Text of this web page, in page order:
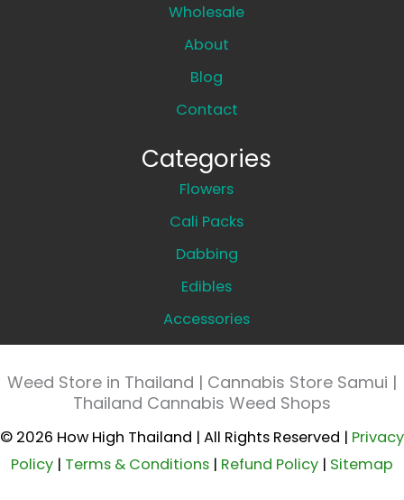
Wholesale
About
Blog
Contact
Categories
Flowers
Cali Packs
Dabbing
Edibles
Accessories
Weed Store in Thailand | Cannabis Store Samui |
Thailand Cannabis Weed Shops
© 2026 How High Thailand | All Rights Reserved | Privacy
Policy | Terms & Conditions | Refund Policy | Sitemap